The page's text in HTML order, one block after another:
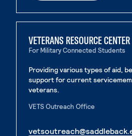
VETERANS RESOURCE CENTER
For Military Connected Students
Providing various types of aid,
support for current
veterans.
VETS Outreach Office